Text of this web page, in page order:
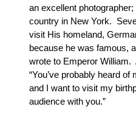
an excellent
country in New York.
visit His homeland,
because he was famous,
wrote to Emperor William.
“You’ve probably heard
and I want to visit my
audience with you.”